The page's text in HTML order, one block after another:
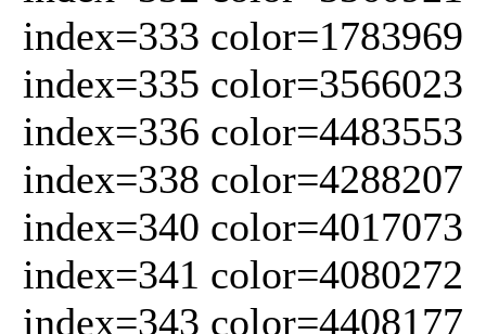
index=333 color=1783969
index=335 color=3566023
index=336 color=4483553
index=338 color=4288207
index=340 color=4017073
index=341 color=4080272
index=343 color=4408177